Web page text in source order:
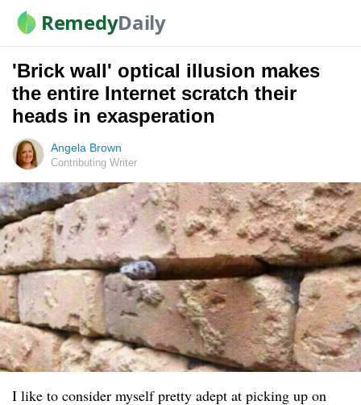
RemedyDaily
'Brick wall' optical illusion makes
the entire Internet scratch their
heads in exasperation
Angela Brown
Contributing Writer
I like to consider myself pretty adept at picking up on